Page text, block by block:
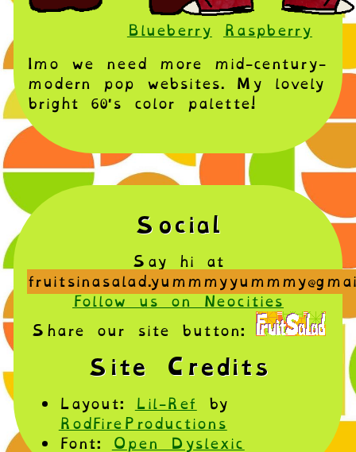
Blueberry Raspberry
Imo we need more mid-century-
modern pop websites. My lovely
bright 60's color palette!
Social
Say hi at
Follow us on Neocities
Share our site button:
Site Credits
Layout:Lil-Refby
RodFireProductions
Font:Open Dyslexic